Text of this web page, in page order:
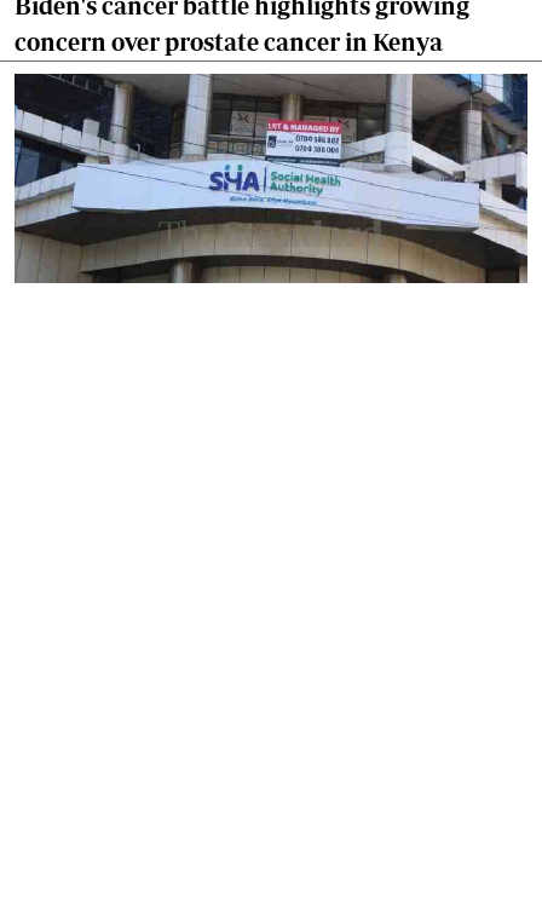
concern over prostate cancer in Kenya